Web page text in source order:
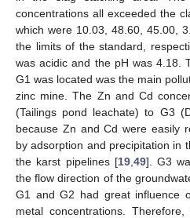
concentrations all exceeded the
which were 10.03, 48.60, 45.00,
the limits of the standard,
was acidic and the pH was 4.18.
G1 was located was the main
zinc mine. The Zn and Cd
(Tailings pond leachate) to G3
because Zn and Cd were easily
by adsorption and precipitation in
the karst pipelines [19, 49]. G3
the flow direction of the
G1 and G2 had great influence
metal concentrations.